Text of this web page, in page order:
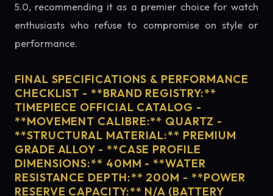
5.0, recommending it as a premier choice for watch
enthusiasts who refuse to compromise on style or
performance.
FINAL SPECIFICATIONS & PERFORMANCE
CHECKLIST - **BRAND REGISTRY:**
TIMEPIECE OFFICIAL CATALOG -
**MOVEMENT CALIBRE:** QUARTZ -
**STRUCTURAL MATERIAL:** PREMIUM
GRADE ALLOY - **CASE PROFILE
DIMENSIONS:** 40MM - **WATER
RESISTANCE DEPTH:** 200M - **POWER
RESERVE CAPACITY:** N/A (BATTERY